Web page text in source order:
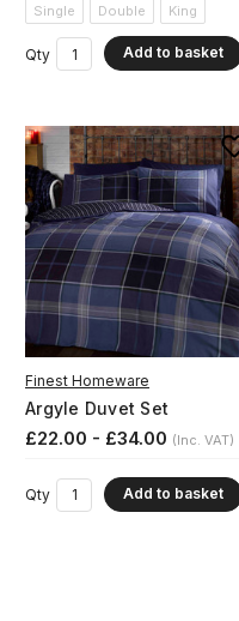
Single Double King
Qty Add to basket
Finest Homeware
Argyle Duvet Set
£22.00 - £34.00 (Inc. VAT)
Qty Add to basket